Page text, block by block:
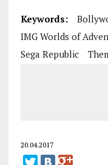
Keywords:
IMG Worlds of
Sega Republic
20.04.2017